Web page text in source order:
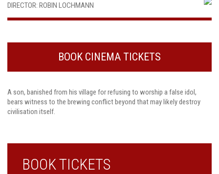
DIRECTOR: ROBIN LOCHMANN
BOOK CINEMA TICKETS
A son, banished from his village for refusing to worship a false idol,
bears witness to the brewing conflict beyond that may likely destroy
civilisation itself.
BOOK TICKETS